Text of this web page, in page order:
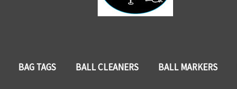
BAG TAGS BALL CLEANERS BALL MARKERS